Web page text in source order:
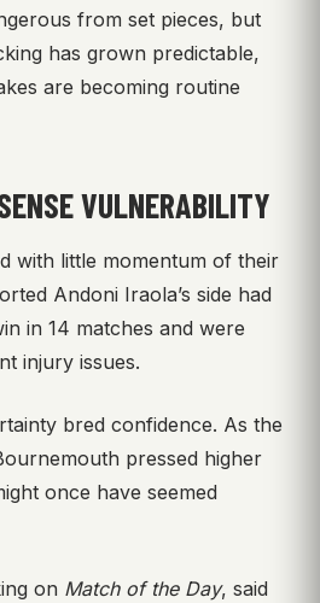
from set pieces, but
has grown predictable,
are becoming routine
VULNERABILITY
with little momentum of their
Andoni Iraola’s side had
in 14 matches and were
injury issues.
bred confidence. As the
pressed higher
once have seemed
on Match of the Day, said